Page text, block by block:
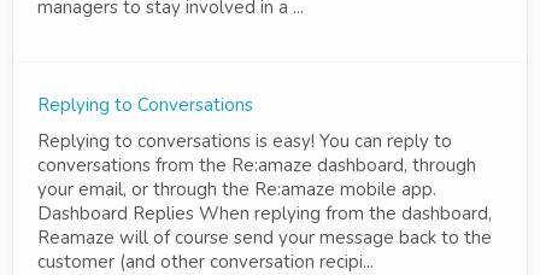
managers to stay involved in a ...
Replying to Conversations
Replying to conversations is easy! You can reply to
conversations from the Re:amaze dashboard, through
your email, or through the Re:amaze mobile app.
Dashboard Replies When replying from the dashboard,
Reamaze will of course send your message back to the
customer (and other conversation recipi...